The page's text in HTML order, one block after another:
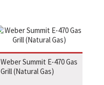
Weber Summit E-470 Gas
Grill (Natural Gas)